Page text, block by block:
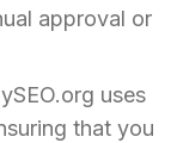
approval or
uses
that you